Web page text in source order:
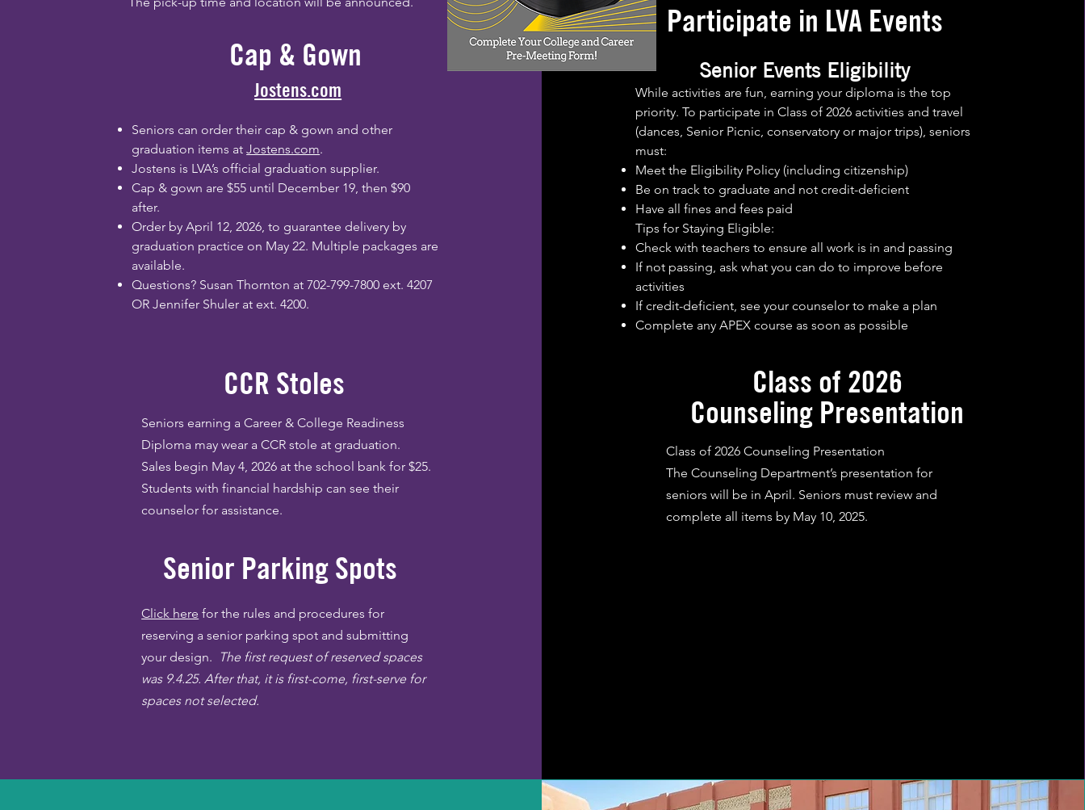
Cap & Gown
Jostens.com
Seniors can order their cap & gown and other
graduation items atJostens.com.
Jostens is LVA’s official graduation supplier.
Cap & gown are $55 until December 19, then $90
after.
Order by April 12, 2026, to guarantee delivery by
graduation practice on May 22. Multiple packages are
available.
Questions? Susan Thornton at 702-799-7800 ext. 4207
OR Jennifer Shuler at ext. 4200.
CCR Stoles
Seniors earning a Career & College Readiness
Diploma may wear a CCR stole at graduation.
Sales begin May 4, 2026 at the school bank for $25.
Students with financial hardship can see their
counselor for assistance.
Senior Parking Spots
Click here for the rules and procedures for
reserving a senior parking spot and submitting
your design.
The first request of reserved spaces
was 9.4.25. After that, it is first-come, first-serve for
spaces not selected.
Participate in LVA Events
Senior Events Eligibility
While activities are fun, earning your diploma is the top
priority. To participate in Class of 2026 activities and travel
(dances, Senior Picnic, conservatory or major trips), seniors
must:
Meet the Eligibility Policy (including citizenship)
Be on track to graduate and not credit-deficient
Have all fines and fees paid
Tips for Staying Eligible:
Check with teachers to ensure all work is in and passing
If not passing, ask what you can do to improve before
activities
If credit-deficient, see your counselor to make a plan
Complete any APEX course as soon as possible
Class of 2026
Counseling Presentation
Class of 2026 Counseling Presentation
The Counseling Department’s presentation for
seniors will be in April. Seniors must review and
complete all items by May 10, 2025.